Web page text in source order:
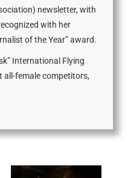
newsletter, with
with her
of the Year” award.
International Flying
all-female competitors,